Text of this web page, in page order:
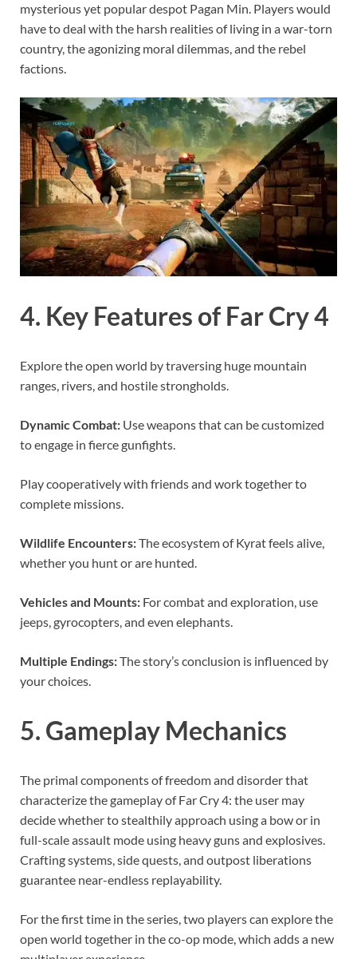
mysterious yet popular despot Pagan Min. Players would
have to deal with the harsh realities of living in a war-torn
country, the agonizing moral dilemmas, and the rebel
factions.
4. Key Features of Far Cry 4
Explore the open world by traversing huge mountain
ranges, rivers, and hostile strongholds.
Dynamic Combat: Use weapons that can be customized
to engage in fierce gunfights.
Play cooperatively with friends and work together to
complete missions.
Wildlife Encounters:The ecosystem of Kyrat feels alive,
whether you hunt or are hunted.
Vehicles and Mounts: For combat and exploration, use
jeeps, gyrocopters, and even elephants.
Multiple Endings:The story’s conclusion is influenced by
your choices.
5. Gameplay Mechanics
The primal components of freedom and disorder that
characterize the gameplay of Far Cry 4: the user may
decide whether to stealthily approach using a bow or in
full-scale assault mode using heavy guns and explosives.
Crafting systems, side quests, and outpost liberations
guarantee near-endless replayability.
For the first time in the series, two players can explore the
open world together in the co-op mode, which adds a new